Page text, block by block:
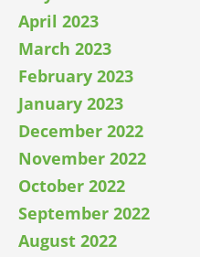
April 2023
March 2023
February 2023
January 2023
December 2022
November 2022
October 2022
September 2022
August 2022